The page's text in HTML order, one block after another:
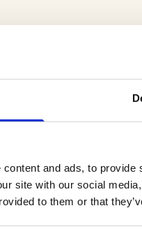
and ads, to
site with our social
to them or that